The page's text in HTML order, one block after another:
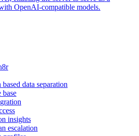
OpenAI-compatible models.
data separation
insights
escalation